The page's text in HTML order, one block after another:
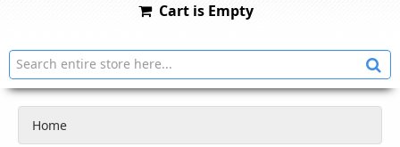
Cart is Empty
Home